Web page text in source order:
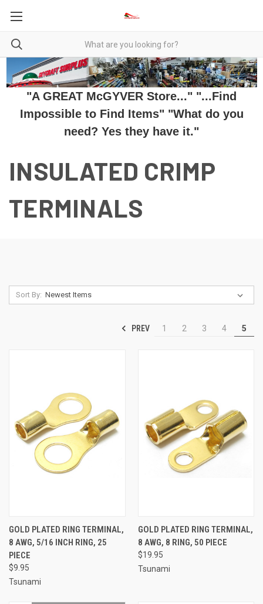
"A GREAT McGYVER Store..." "...Find
Impossible to Find Items" "What do you
need? Yes they have it."
INSULATED CRIMP
TERMINALS
Sort By:
PREV 1 2 3 4 5
GOLD PLATED RING TERMINAL,
8 AWG, 5/16 INCH RING, 25
PIECE
$9.95
Tsunami
GOLD PLATED RING TERMINAL,
8 AWG, 8 RING, 50 PIECE
$19.95
Tsunami